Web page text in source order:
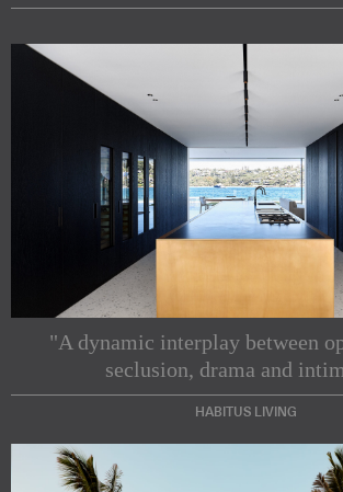
"A dynamic interplay between
seclusion, drama and
HABITUS LIVING